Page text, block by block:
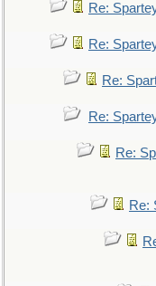
Re:
Re:
Re:
Re:
Re:
Re: